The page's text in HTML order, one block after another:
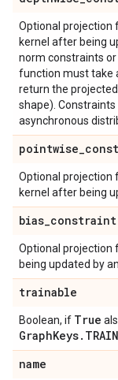
Optional projection
kernel after being
norm constraints
function must take
return the
shape).
asynchronous
pointwise_
Optional projection
kernel after being
bias_constraint
Optional projection
being updated by an
trainable
Boolean, if True
GraphKeys.
name